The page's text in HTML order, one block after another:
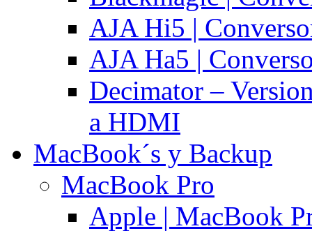
AJA Hi5 |
AJA Ha5 |
Decimator –
a HDMI
MacBook´s y Backup
MacBook Pro
Apple | MacBook